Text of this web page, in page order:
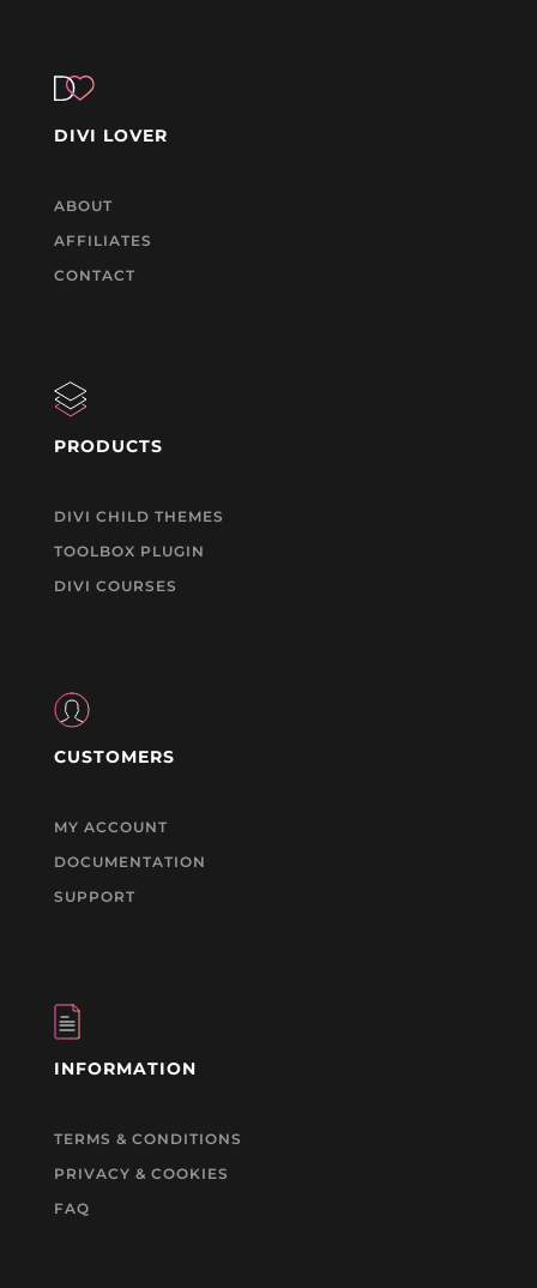
DIVI LOVER
ABOUT
AFFILIATES
CONTACT
PRODUCTS
DIVI CHILD THEMES
TOOLBOX PLUGIN
DIVI COURSES
CUSTOMERS
MY ACCOUNT
DOCUMENTATION
SUPPORT
INFORMATION
TERMS & CONDITIONS
PRIVACY & COOKIES
FAQ